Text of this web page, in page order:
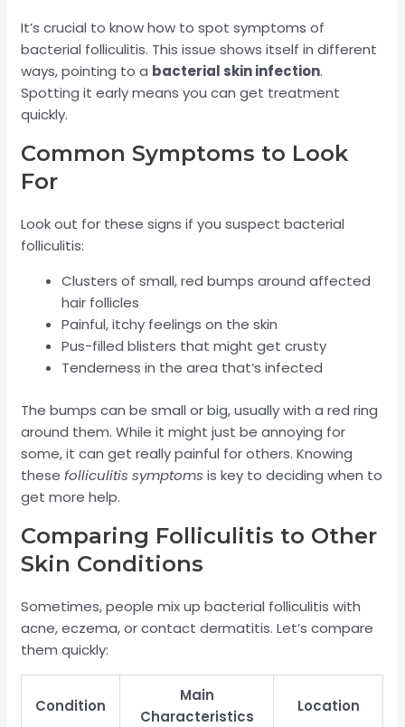
It’s crucial to know how to spot symptoms of
bacterial folliculitis. This issue shows itself in different
ways, pointing to a bacterial skin infection.
Spotting it early means you can get treatment
quickly.
Common Symptoms to Look
For
Look out for these signs if you suspect bacterial
folliculitis:
Clusters of small, red bumps around affected
hair follicles
Painful, itchy feelings on the skin
Pus-filled blisters that might get crusty
Tenderness in the area that’s infected
The bumps can be small or big, usually with a red ring
around them. While it might just be annoying for
some, it can get really painful for others. Knowing
thesefolliculitis symptoms is key to deciding when to
get more help.
Comparing Folliculitis to Other
Skin Conditions
Sometimes, people mix up bacterial folliculitis with
acne, eczema, or contact dermatitis. Let’s compare
them quickly:
Condition
Main
Characteristics
Location